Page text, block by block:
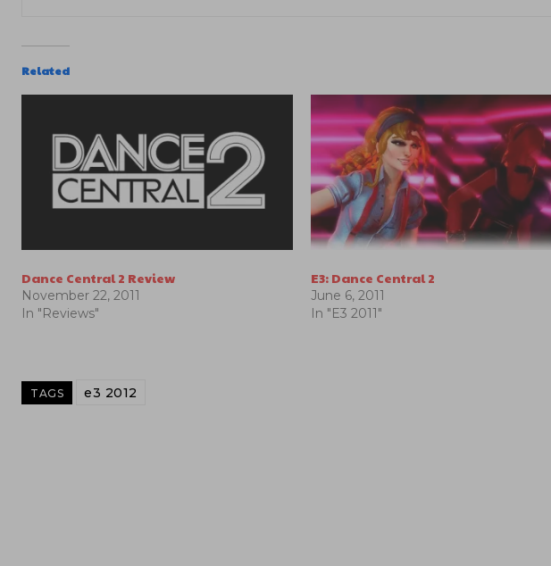
Related
Dance Central 2 Review
November 22, 2011
In "Reviews"
E3: Dance Central 2
June 6, 2011
In "E3 2011"
TAGS e3 2012